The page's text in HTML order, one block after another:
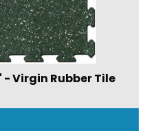
- Virgin Rubber Tile